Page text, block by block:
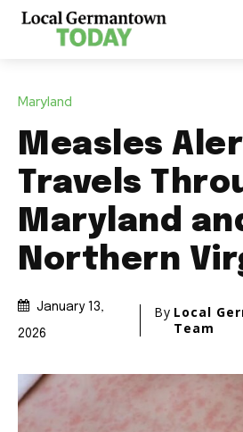
Maryland
Measles
Travels
Maryland
Northern
January 13,
2026
By Local
Team